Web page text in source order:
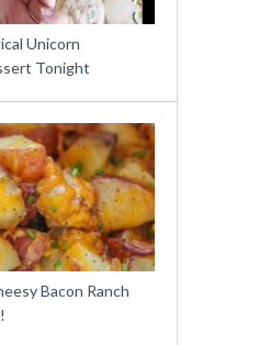
Unicorn
Tonight
Bacon Ranch